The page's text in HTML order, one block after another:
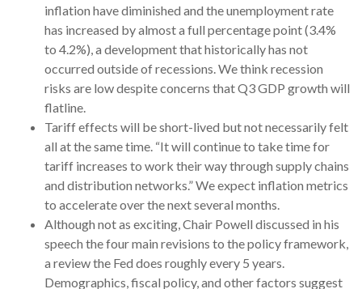
inflation have diminished and the unemployment rate
has increased by almost a full percentage point (3.4%
to 4.2%), a development that historically has not
occurred outside of recessions. We think recession
risks are low despite concerns that Q3 GDP growth will
flatline.
Tariff effects will be short-lived but not necessarily felt
all at the same time. “It will continue to take time for
tariff increases to work their way through supply chains
and distribution networks.” We expect inflation metrics
to accelerate over the next several months.
Although not as exciting, Chair Powell discussed in his
speech the four main revisions to the policy framework,
a review the Fed does roughly every 5 years.
Demographics, fiscal policy, and other factors suggest